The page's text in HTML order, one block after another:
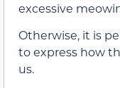
excessive
Otherwise, it is
to express how
us.